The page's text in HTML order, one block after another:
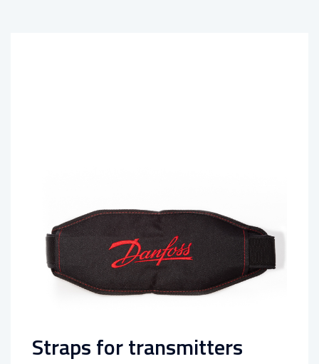
Straps for transmitters